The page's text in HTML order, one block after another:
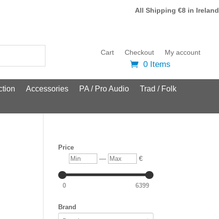
All Shipping €8 in Ireland
Cart Checkout My account
0 Items
Accessories PA / Pro Audio Trad / Folk
Price
Min — Max €
0 6399
Brand